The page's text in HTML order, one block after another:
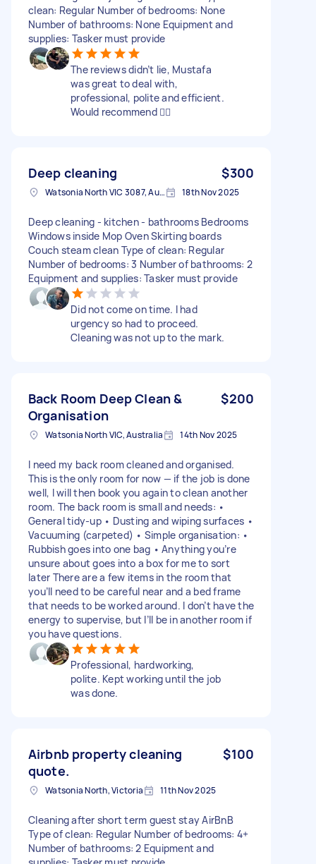
clean: Regular Number of bedrooms: None
Number of bathrooms: None Equipment and
supplies: Tasker must provide
The reviews didn’t lie, Mustafa
was great to deal with,
professional, polite and efficient.
Would recommend 👍🏻
Deep cleaning $300
Watsonia North VIC 3087, Australia 18th Nov 2025
Deep cleaning - kitchen - bathrooms Bedrooms
Windows inside Mop Oven Skirting boards
Couch steam clean Type of clean: Regular
Number of bedrooms: 3 Number of bathrooms: 2
Equipment and supplies: Tasker must provide
Did not come on time. I had
urgency so had to proceed.
Cleaning was not up to the mark.
Back Room Deep Clean &
Organisation
$200
Watsonia North VIC, Australia 14th Nov 2025
I need my back room cleaned and organised.
This is the only room for now — if the job is done
well, I will then book you again to clean another
room. The back room is small and needs: •
General tidy-up • Dusting and wiping surfaces •
Vacuuming (carpeted) • Simple organisation: •
Rubbish goes into one bag • Anything you’re
unsure about goes into a box for me to sort
later There are a few items in the room that
you’ll need to be careful near and a bed frame
that needs to be worked around. I don’t have the
energy to supervise, but I’ll be in another room if
you have questions.
Professional, hardworking,
polite. Kept working until the job
was done.
Airbnb property cleaning
quote.
$100
Watsonia North, Victoria 11th Nov 2025
Cleaning after short term guest stay AirBnB
Type of clean: Regular Number of bedrooms: 4+
Number of bathrooms: 2 Equipment and